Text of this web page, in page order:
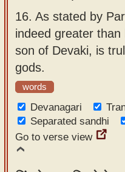
16. As stated by
indeed greater
son of Devaki, is
gods.
words
Devanagari
Separated sandhi
Go to verse view